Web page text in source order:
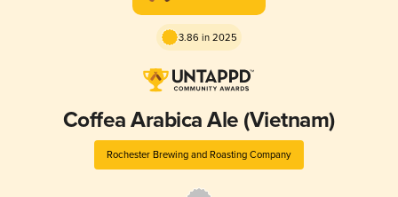
3.86 in 2025
Coffea Arabica Ale (Vietnam)
Rochester Brewing and Roasting Company